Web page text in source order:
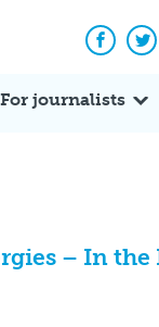
For journalists
– In the